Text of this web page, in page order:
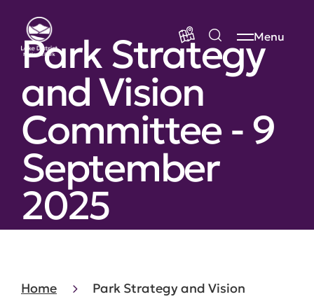
Menu
Park Strategy
and Vision
Committee - 9
September
2025
Home
Park Strategy and Vision